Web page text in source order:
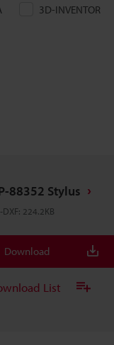
3D-INVENTOR
88352 Stylus
DXF: 224.2KB
Download
List